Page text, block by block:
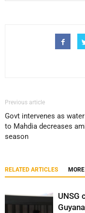
Previous article
Govt intervenes as
to Mahdia decreases
season
RELATED ARTICLES
UNSG